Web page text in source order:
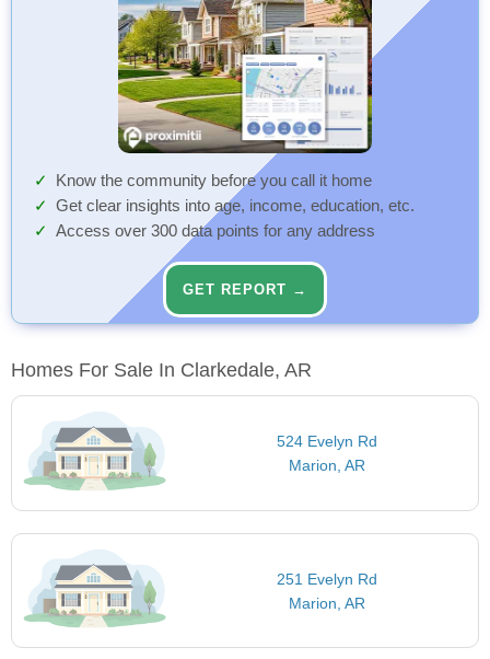
Know the community before you call it home
Get clear insights into age, income, education, etc.
Access over 300 data points for any address
GET REPORT →
Homes For Sale In Clarkedale, AR
524 Evelyn Rd
Marion, AR
251 Evelyn Rd
Marion, AR